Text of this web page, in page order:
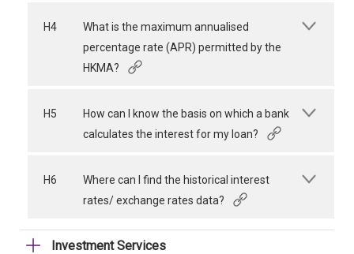
H4
What is the maximum annualised
percentage rate (APR) permitted by the
HKMA?
H5
How can I know the basis on which a bank
calculates the interest for my loan?
H6
Where can I find the historical interest
rates/ exchange rates data?
Investment Services